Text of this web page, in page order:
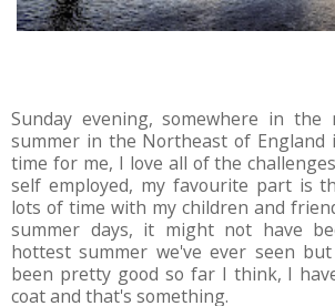
Sunday evening, somewhere in the
summer in the Northeast of England
time for me, I love all of the
self employed, my favourite part is
lots of time with my children and
summer days, it might not have
hottest summer we've ever seen
been pretty good so far I think, I
coat and that's something.